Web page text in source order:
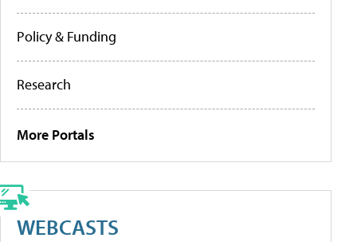
Policy & Funding
Research
More Portals
WEBCASTS